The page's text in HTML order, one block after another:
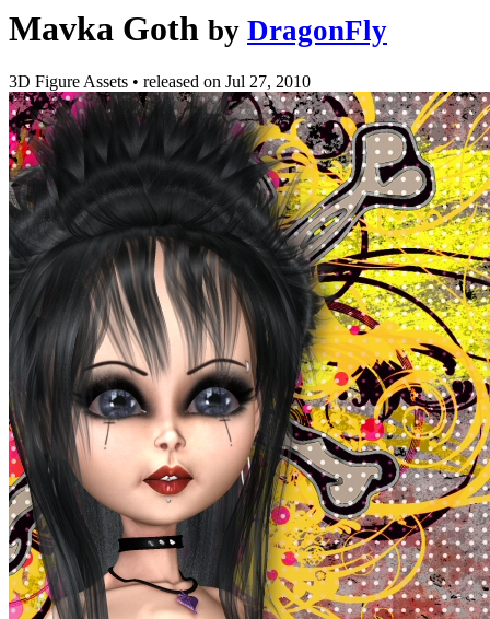
Mavka Goth by DragonFly
3D Figure Assets • released on Jul 27, 2010